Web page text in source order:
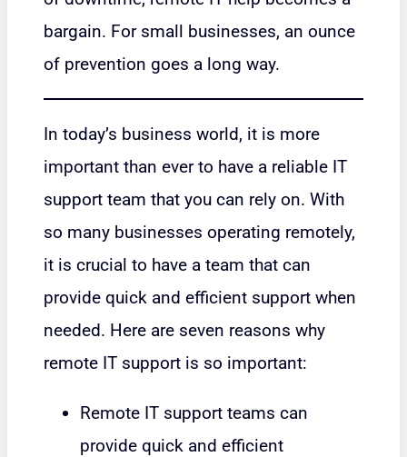
bargain. For small businesses, an ounce
of prevention goes a long way.
In today’s business world, it is more
important than ever to have a reliable IT
support team that you can rely on. With
so many businesses operating remotely,
it is crucial to have a team that can
provide quick and efficient support when
needed. Here are seven reasons why
remote IT support is so important:
Remote IT support teams can
provide quick and efficient